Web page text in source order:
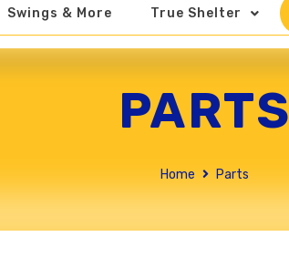
Swings & More True Shelter
PARTS
Home Parts